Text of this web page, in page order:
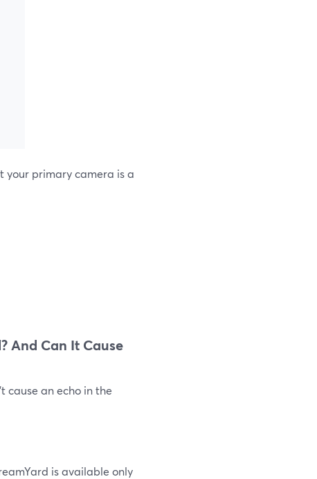
your primary camera is a
And Can It Cause
cause an echo in the
is available only